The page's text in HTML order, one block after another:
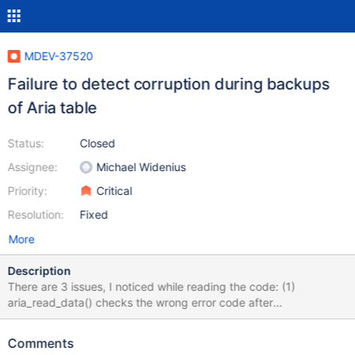
MDEV-37520
Failure to detect corruption during backups
of Aria table
Status:
Assignee:
Priority:
Resolution:
Closed
Michael Widenius
Critical
Fixed
More
Description
There are 3 issues, I noticed while reading the code: (1)
aria_read_data() checks the wrong error code after
maria_page_crc_check() call. maria_page_crc_check() returns 0
identify the corrupted page in the file. (2) IIUC, depends on the
Comments